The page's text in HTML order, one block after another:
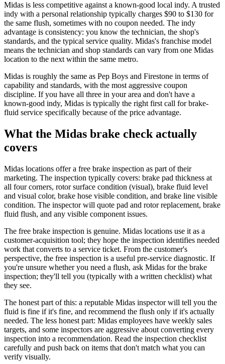
Midas is less competitive against a known-good local indy. A trusted
indy with a personal relationship typically charges $90 to $130 for
the same flush, sometimes with no coupon needed. The indy
advantage is consistency: you know the technician, the shop's
standards, and the typical service quality. Midas's franchise model
means the technician and shop standards can vary from one Midas
location to the next within the same metro.
Midas is roughly the same as Pep Boys and Firestone in terms of
capability and standards, with the most aggressive coupon
discipline. If you have all three in your area and don't have a
known-good indy, Midas is typically the right first call for brake-
fluid service specifically because of the price advantage.
What the Midas brake check actually
covers
Midas locations offer a free brake inspection as part of their
marketing. The inspection typically covers: brake pad thickness at
all four corners, rotor surface condition (visual), brake fluid level
and visual color, brake hose visible condition, and brake line visible
condition. The inspector will quote pad and rotor replacement, brake
fluid flush, and any visible component issues.
The free brake inspection is genuine. Midas locations use it as a
customer-acquisition tool; they hope the inspection identifies needed
work that converts to a service ticket. From the customer's
perspective, the free inspection is a useful pre-service diagnostic. If
you're unsure whether you need a flush, ask Midas for the brake
inspection; they'll tell you (typically with a written checklist) what
they see.
The honest part of this: a reputable Midas inspector will tell you the
fluid is fine if it's fine, and recommend the flush only if it's actually
needed. The less honest part: Midas employees have weekly sales
targets, and some inspectors are aggressive about converting every
inspection into a recommendation. Read the inspection checklist
carefully and push back on items that don't match what you can
verify visually.